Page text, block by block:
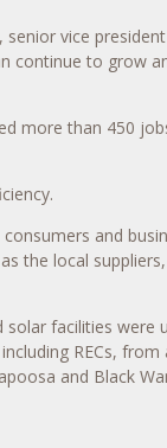
vice
to grow
more than 450
and
the local
facilities were
RECs,
and Black